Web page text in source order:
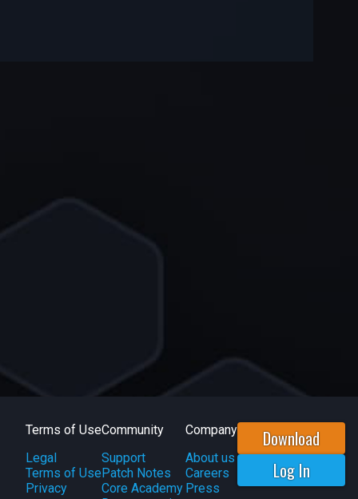
Terms of Use
Legal
Terms of Use
Privacy
Community
Support
Patch Notes
Core Academy
Company
About us
Careers
Press
Download
Log In